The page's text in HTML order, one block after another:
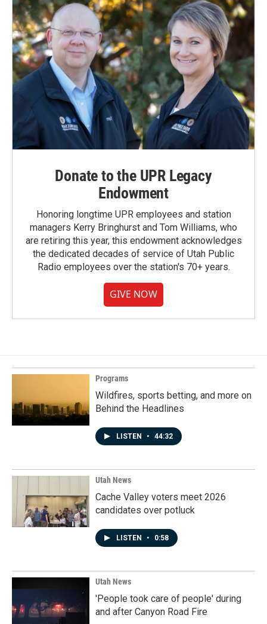
Donate to the UPR Legacy
Endowment
Honoring longtime UPR employees and station
managers Kerry Bringhurst and Tom Williams, who
are retiring this year, this endowment acknowledges
the dedicated decades of service of Utah Public
Radio employees over the station's 70+ years.
GIVE NOW
Programs
Wildfires, sports betting, and more on
Behind the Headlines
LISTEN • 44:32
Utah News
Cache Valley voters meet 2026
candidates over potluck
LISTEN • 0:58
Utah News
'People took care of people' during
and after Canyon Road Fire